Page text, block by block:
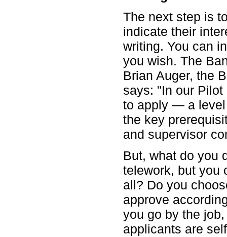
The next step is
indicate their
writing. You can
you wish. The
Brian Auger, the
says: "In our
to apply — a
the key
and supervisor
But, what do you
telework, but you
all? Do you
approve
you go by the
applicants are